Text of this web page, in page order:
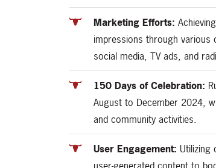
Marketing Efforts:
impressions through various
social media, TV ads, and
150 Days of Celebration:
August to December 2024,
and community activities.
User Engagement: Utilizing
user-generated content to